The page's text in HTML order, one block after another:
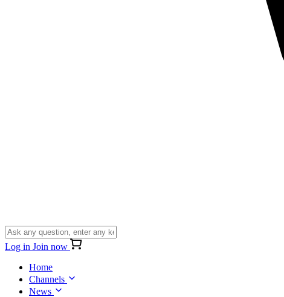
Log in Join now
Home
Channels
News